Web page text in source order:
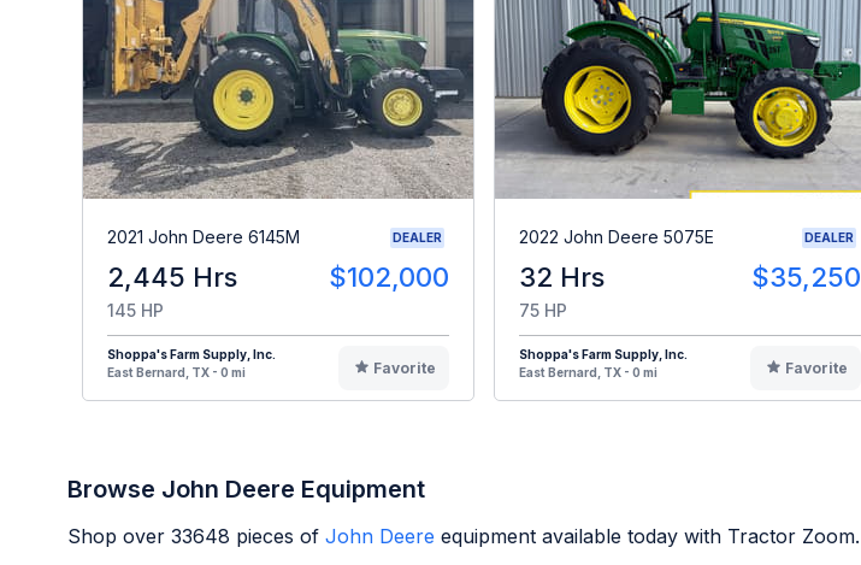
2021 John Deere 6145M DEALER
2,445 Hrs $102,000
145 HP
Shoppa's Farm Supply, Inc.
East Bernard, TX - 0 mi
Favorite
2022 John Deere 5075E DEALER
32 Hrs $35,250
75 HP
Shoppa's Farm Supply, Inc.
East Bernard, TX - 0 mi
Favorite
Browse John Deere Equipment
Shop over 33648 pieces of John Deere equipment available today with Tractor Zoom.